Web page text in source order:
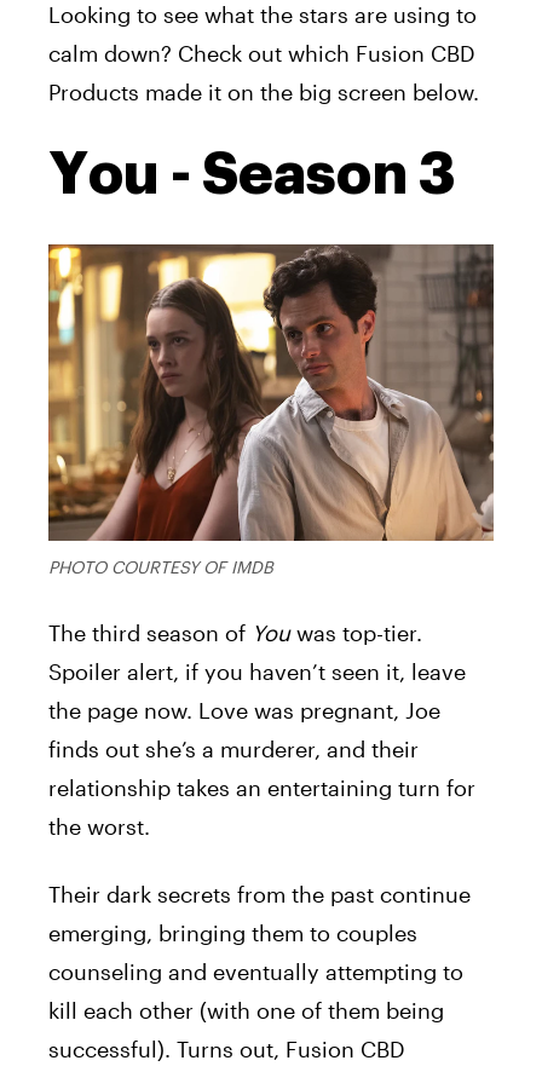
Looking to see what the stars are using to
calm down? Check out which Fusion CBD
Products made it on the big screen below.
You - Season 3
PHOTO COURTESY OF IMDB
The third season of Youwas top-tier.
Spoiler alert, if you haven’t seen it, leave
the page now. Love was pregnant, Joe
finds out she’s a murderer, and their
relationship takes an entertaining turn for
the worst.
Their dark secrets from the past continue
emerging, bringing them to couples
counseling and eventually attempting to
kill each other (with one of them being
successful). Turns out, Fusion CBD